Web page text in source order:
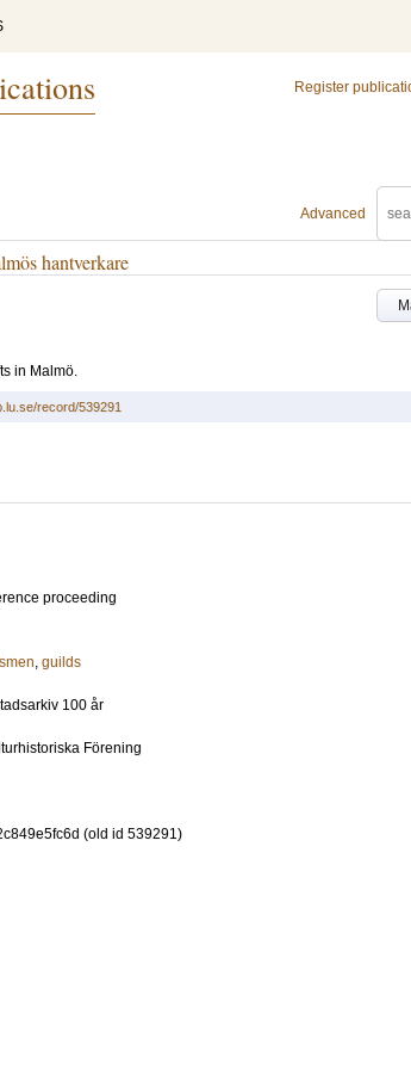
Register
Advanced
hantverkare
in Malmö.
record/539291
proceeding
, guilds
100 år
Förening
(old id 539291)